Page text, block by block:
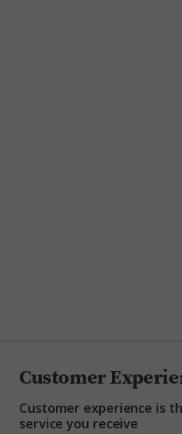
Customer
Customer experience is
service you receive